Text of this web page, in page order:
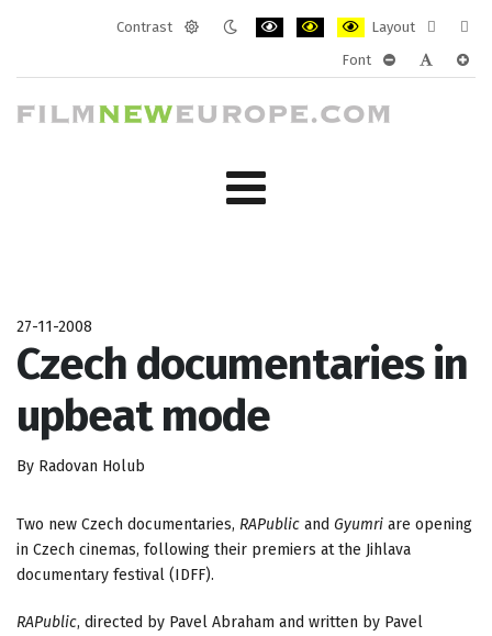
Contrast
Layout
layout
Font
27-11-2008
Czech documentaries in
upbeat mode
By Radovan Holub
Two new Czech documentaries, RAPublic and Gyumri are opening
in Czech cinemas, following their premiers at the Jihlava
documentary festival (IDFF).
RAPublic, directed by Pavel Abraham and written by Pavel